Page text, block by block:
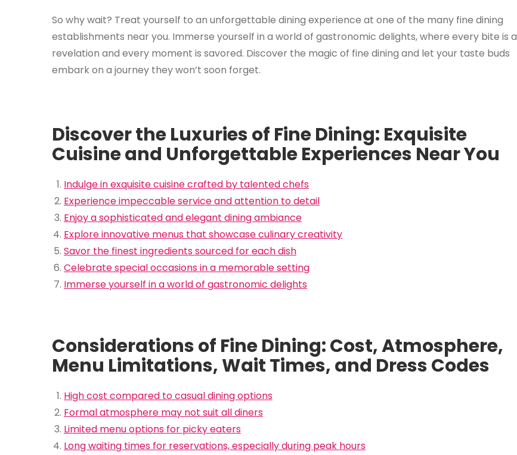
So why wait? Treat yourself to an unforgettable dining experience at one of the many fine dining
establishments near you. Immerse yourself in a world of gastronomic delights, where every bite is a
revelation and every moment is savored. Discover the magic of fine dining and let your taste buds
embark on a journey they won’t soon forget.
Discover the Luxuries of Fine Dining: Exquisite
Cuisine and Unforgettable Experiences Near You
Indulge in exquisite cuisine crafted by talented chefs
Experience impeccable service and attention to detail
Enjoy a sophisticated and elegant dining ambiance
Explore innovative menus that showcase culinary creativity
Savor the finest ingredients sourced for each dish
Celebrate special occasions in a memorable setting
Immerse yourself in a world of gastronomic delights
Considerations of Fine Dining: Cost, Atmosphere,
Menu Limitations, Wait Times, and Dress Codes
High cost compared to casual dining options
Formal atmosphere may not suit all diners
Limited menu options for picky eaters
Long waiting times for reservations, especially during peak hours